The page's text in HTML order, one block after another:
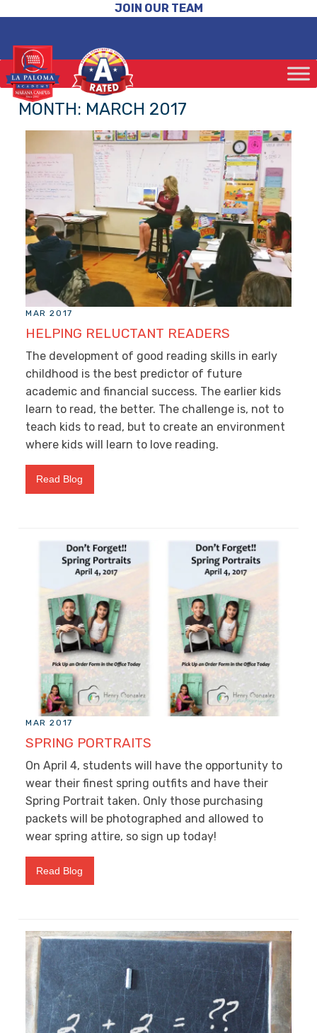
JOIN OUR TEAM
MONTH: MARCH 2017
MAR 2017
HELPING RELUCTANT READERS
The development of good reading skills in early
childhood is the best predictor of future
academic and financial success. The earlier kids
learn to read, the better. The challenge is, not to
teach kids to read, but to create an environment
where kids will learn to love reading.
Read Blog
MAR 2017
SPRING PORTRAITS
On April 4, students will have the opportunity to
wear their finest spring outfits and have their
Spring Portrait taken. Only those purchasing
packets will be photographed and allowed to
wear spring attire, so sign up today!
Read Blog